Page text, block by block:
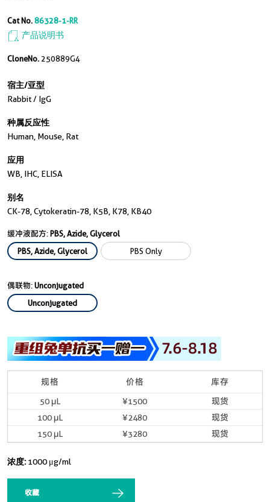
Cat No.86328-1-RR
产品说明书
CloneNo. 250889G4
宿主/亚型
Rabbit / IgG
种属反应性
Human, Mouse, Rat
应用
WB, IHC, ELISA
别名
CK-78, Cytokeratin-78, K5B, K78, KB40
缓冲液配方:PBS, Azide, Glycerol
PBS, Azide, Glycerol
PBS Only
偶联物:Unconjugated
Unconjugated
规格 价格 库存
50 μL ¥1500
现货
100 μL
¥2480
现货
150 μL
¥3280 现货
浓度: 1000 μg/ml
收藏